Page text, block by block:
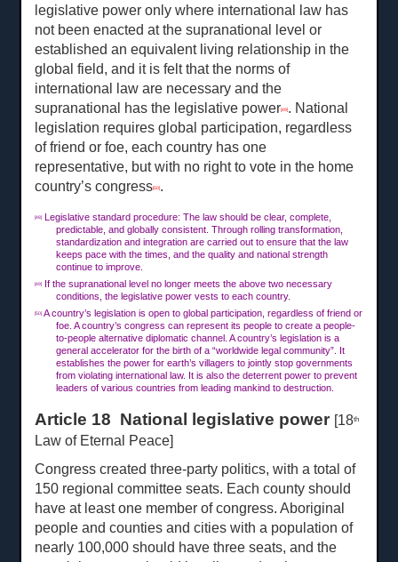
legislative power only where international law has
not been enacted at the supranational level or
established an equivalent living relationship in the
global field, and it is felt that the norms of
international law are necessary and the
supranational has the legislative power[49] . National
legislation requires global participation, regardless
of friend or foe, each country has one
representative, but with no right to vote in the home
country’s congress[50] .
[48]
Legislative standard procedure: The law should be clear, complete,
predictable, and globally consistent. Through rolling transformation,
standardization and integration are carried out to ensure that the law
keeps pace with the times, and the quality and national strength
continue to improve.
[49]
If the supranational level no longer meets the above two necessary
conditions, the legislative power vests to each country.
[50] A country’s legislation is open to global participation, regardless of friend or
foe. A country’s congress can represent its people to create a people-
to-people alternative diplomatic channel. A country’s legislation is a
general accelerator for the birth of a “worldwide legal community”. It
establishes the power for earth’s villagers to jointly stop governments
from violating international law. It is also the deterrent power to prevent
leaders of various countries from leading mankind to destruction.
Article 18 National legislative power [18th
Law of Eternal Peace]
Congress created three-party politics, with a total of
150 regional committee seats. Each county should
have at least one member of congress. Aboriginal
people and counties and cities with a population of
nearly 100,000 should have three seats, and the